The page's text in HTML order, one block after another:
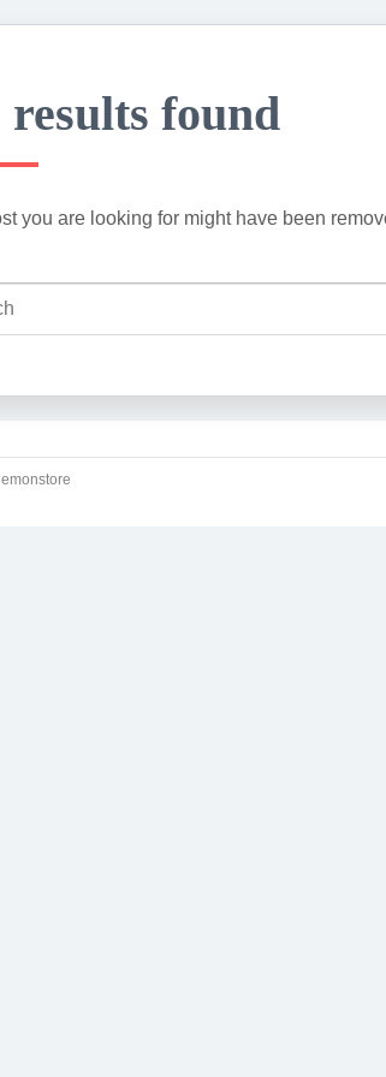
results found
you are looking for might have been